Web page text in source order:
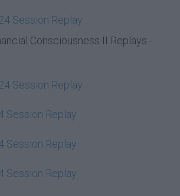
Session Replay
Consciousness II Replays -
Session Replay
Session Replay
Session Replay
Session Replay